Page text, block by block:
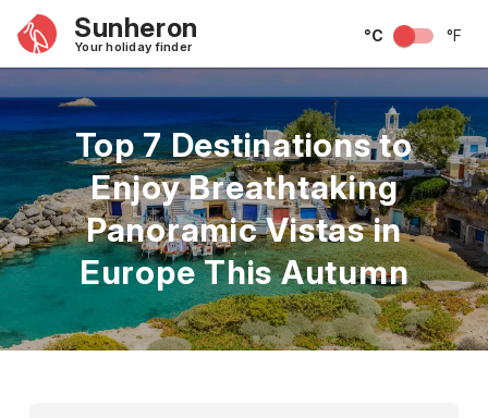
Sunheron
Your holiday finder
°C °F
Top 7 Destinations to
Enjoy Breathtaking
Panoramic Vistas in
Europe This Autumn